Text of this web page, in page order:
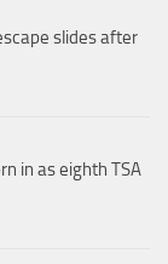
slides after
in as eighth TSA